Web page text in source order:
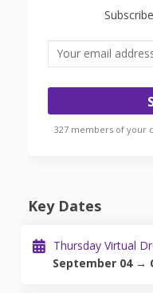
Your email
327 members of your
Key Dates
Thursday Virtual
September 04 →